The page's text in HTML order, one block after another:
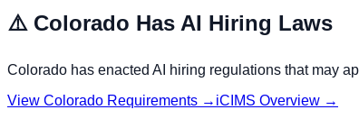
⚠️ Colorado Has AI Hiring Laws
Colorado has enacted AI hiring regulations that may
View Colorado Requirements → iCIMS Overview →